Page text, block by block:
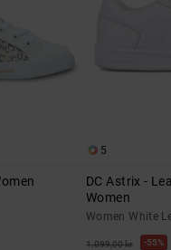
5
DC Astrix -
Women
Women White
1.099,00 kr 55%